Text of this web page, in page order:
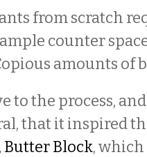
from scratch
counter
amounts of
to the process,
that it inspired
Butter Block, which